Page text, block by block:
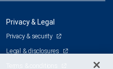
Privacy & Legal
Privacy & security
Legal & disclosures
Terms & conditions